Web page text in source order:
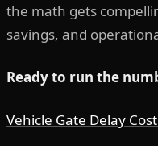
the math gets
savings, and
Ready to run the
Vehicle Gate Delay